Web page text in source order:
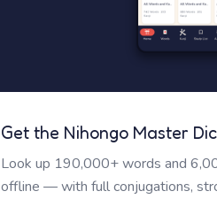
Get the Nihongo Master
Look up 190,000+ words and
offline — with full conjugations,